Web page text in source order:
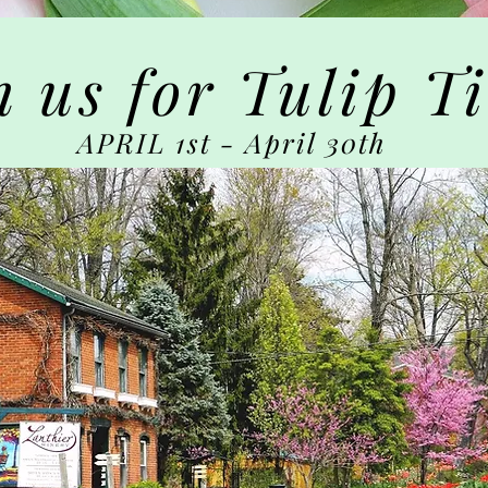
us for Tulip
APRIL 1st - April 30th